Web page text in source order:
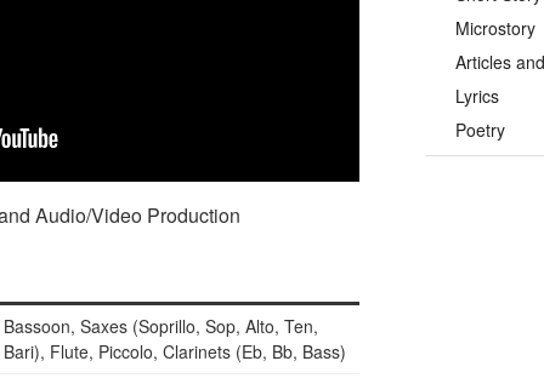
Audio/Video Production
Bassoon, Saxes (Soprillo, Sop, Alto, Ten,
Bari), Flute, Piccolo, Clarinets (Eb, Bb, Bass)
Microstory
Articles
Lyrics
Poetry